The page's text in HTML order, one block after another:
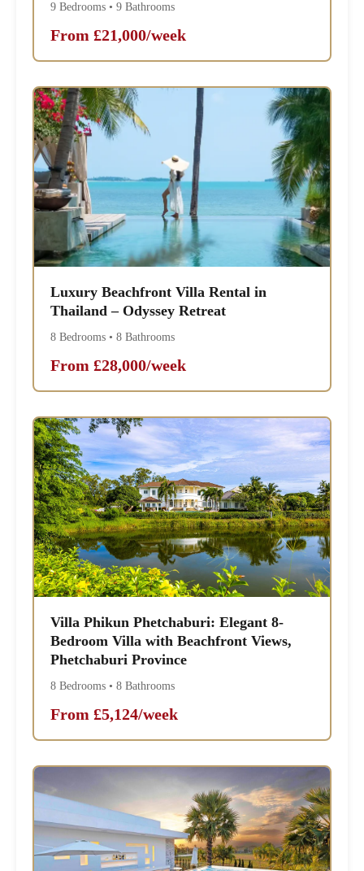
9 Bedrooms • 9 Bathrooms
From £21,000/week
Luxury Beachfront Villa Rental in
Thailand – Odyssey Retreat
8 Bedrooms • 8 Bathrooms
From £28,000/week
Villa Phikun Phetchaburi: Elegant 8-
Bedroom Villa with Beachfront Views,
Phetchaburi Province
8 Bedrooms • 8 Bathrooms
From £5,124/week